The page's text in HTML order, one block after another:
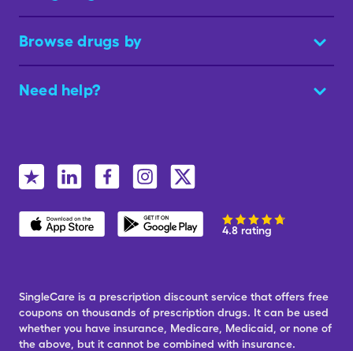
Browse drugs by
Need help?
4.8 rating
SingleCare is a prescription discount service that offers free
coupons on thousands of prescription drugs. It can be used
whether you have insurance, Medicare, Medicaid, or none of
the above, but it cannot be combined with insurance.